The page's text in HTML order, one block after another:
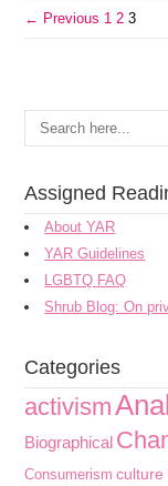
← Previous 1 2 3
Assigned
About YAR
YAR Guidelines
LGBTQ FAQ
Shrub Blog: On
Categories
activism
Biographical
Consumerism culture